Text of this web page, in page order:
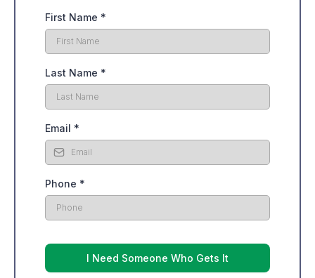
First Name *
Last Name *
Email *
Phone *
I Need Someone Who Gets It